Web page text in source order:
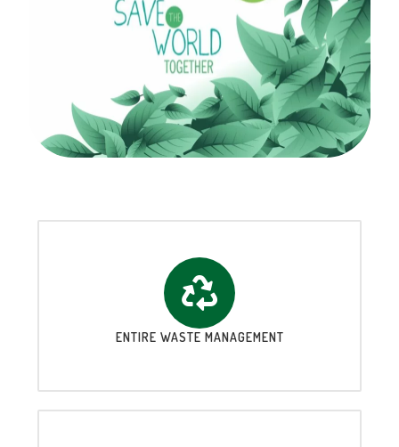
ENTIRE WASTE MANAGEMENT